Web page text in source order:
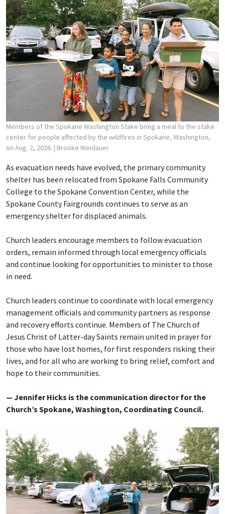
Members of the Spokane Washington Stake bring a meal to the stake
center for people affected by the wildfires in Spokane, Washington,
on Aug. 2, 2026. | Brooke Weidauer
As evacuation needs have evolved, the primary community
shelter has been relocated from Spokane Falls Community
College to the Spokane Convention Center, while the
Spokane County Fairgrounds continues to serve as an
emergency shelter for displaced animals.
Church leaders encourage members to follow evacuation
orders, remain informed through local emergency officials
and continue looking for opportunities to minister to those
in need.
Church leaders continue to coordinate with local emergency
management officials and community partners as response
and recovery efforts continue. Members of The Church of
Jesus Christ of Latter-day Saints remain united in prayer for
those who have lost homes, for first responders risking their
lives, and for all who are working to bring relief, comfort and
hope to their communities.
— Jennifer Hicks is the communication director for the
Church’s Spokane, Washington, Coordinating Council.